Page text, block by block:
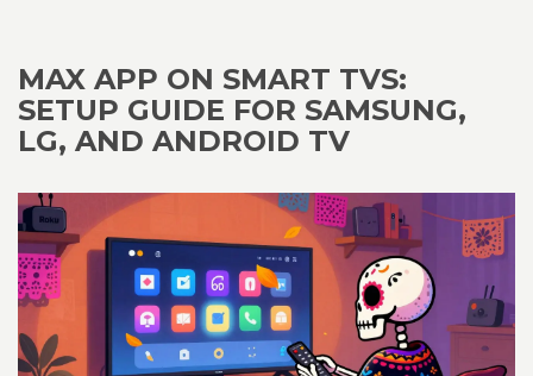
MAX APP ON SMART TVS:
SETUP GUIDE FOR SAMSUNG,
LG, AND ANDROID TV